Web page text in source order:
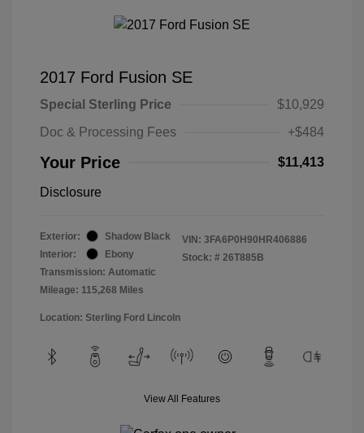
2017 Ford Fusion SE
Special Sterling Price
$10,929
Doc & Processing Fees
+$484
Your Price $11,413
Disclosure
Exterior:
Shadow Black
Interior:
Ebony
Transmission: Automatic
Mileage: 115,268 Miles
VIN: 3FA6P0H90HR406886
Stock: # 26T885B
Location: Sterling Ford Lincoln
View All Features